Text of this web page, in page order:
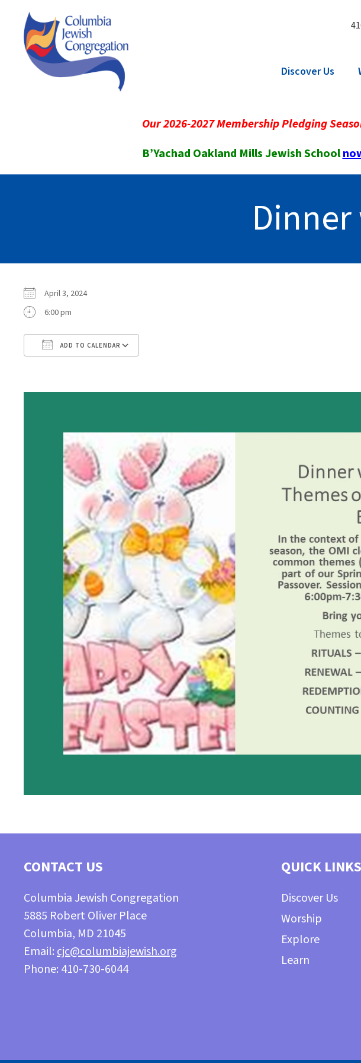
Discover Us
Our 2026-2027 Membership Pledging
B’Yachad Oakland Mills Jewish School
April 3, 2024
6:00 pm
ADD TO CALENDAR
CONTACT US
Columbia Jewish Congregation
5885 Robert Oliver Place
Columbia, MD 21045
Email:cjc@columbiajewish.org
Phone: 410-730-6044
QUICK LINKS
Discover Us
Worship
Explore
Learn